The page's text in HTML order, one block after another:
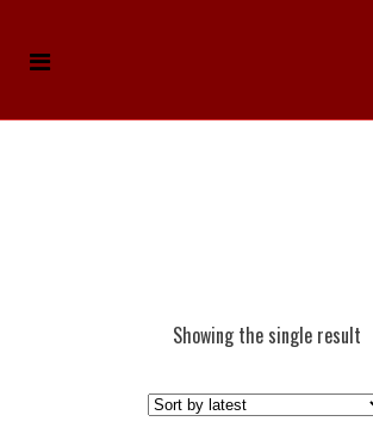
Showing the single result